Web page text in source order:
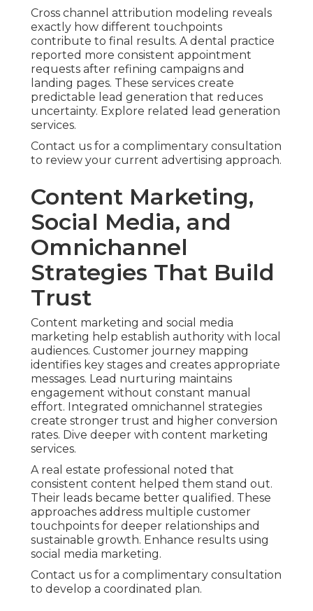
Cross channel attribution modeling reveals
exactly how different touchpoints
contribute to final results. A dental practice
reported more consistent appointment
requests after refining campaigns and
landing pages. These services create
predictable lead generation that reduces
uncertainty. Explore related lead generation
services.
Contact us for a complimentary consultation
to review your current advertising approach.
Content Marketing,
Social Media, and
Omnichannel
Strategies That Build
Trust
Content marketing and social media
marketing help establish authority with local
audiences. Customer journey mapping
identifies key stages and creates appropriate
messages. Lead nurturing maintains
engagement without constant manual
effort. Integrated omnichannel strategies
create stronger trust and higher conversion
rates. Dive deeper with content marketing
services.
A real estate professional noted that
consistent content helped them stand out.
Their leads became better qualified. These
approaches address multiple customer
touchpoints for deeper relationships and
sustainable growth. Enhance results using
social media marketing.
Contact us for a complimentary consultation
to develop a coordinated plan.